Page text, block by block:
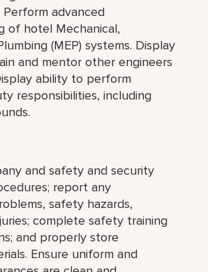
advanced
of hotel Mechanical,
(MEP) systems. Display
and mentor other engineers
ability to perform
responsibilities, including
and safety and security
report any
safety hazards,
complete safety training
and properly store
Ensure uniform and